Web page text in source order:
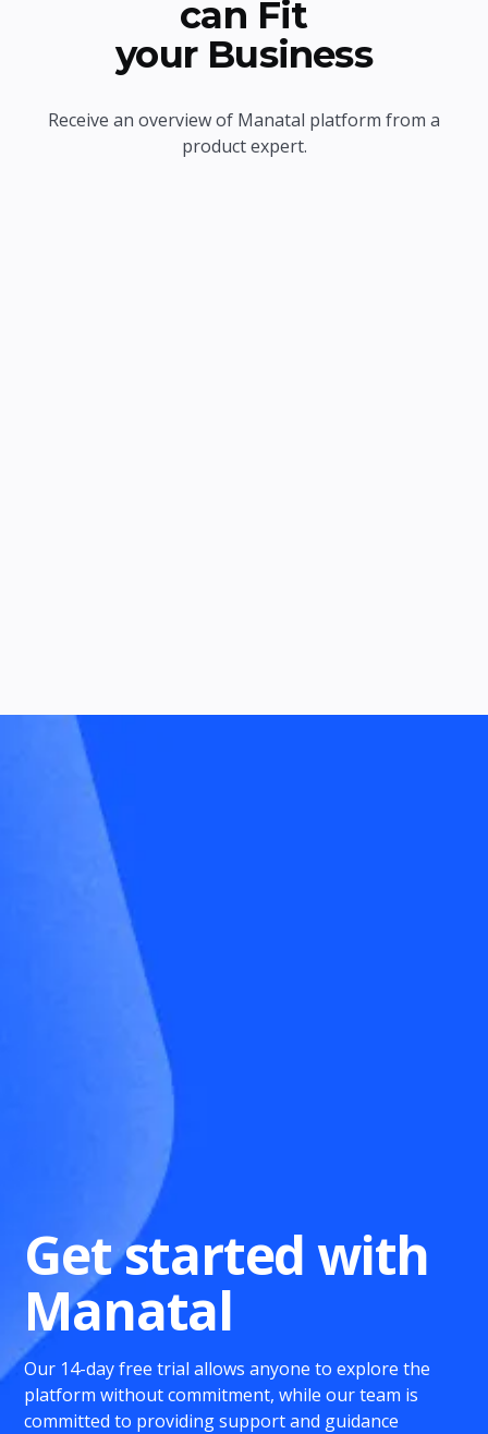
can Fit
your Business
Receive an overview of Manatal platform from a
product expert.
Get started with
Manatal
Our 14-day free trial allows anyone to explore the
platform without commitment, while our team is
committed to providing support and guidance